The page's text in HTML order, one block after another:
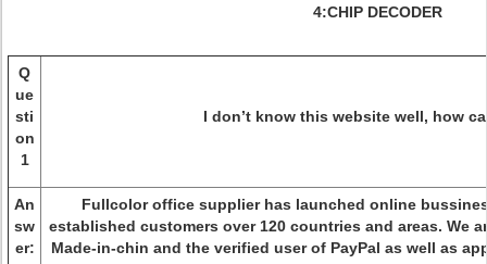
4:CHIP DECODER
Q
ue
sti
on
1
I don’t know this website well, how
An
sw
er:
Fullcolor office supplier has launched online
established customers over 120 countries and areas. We
Made-in-chin and the verified user of PayPal as well as